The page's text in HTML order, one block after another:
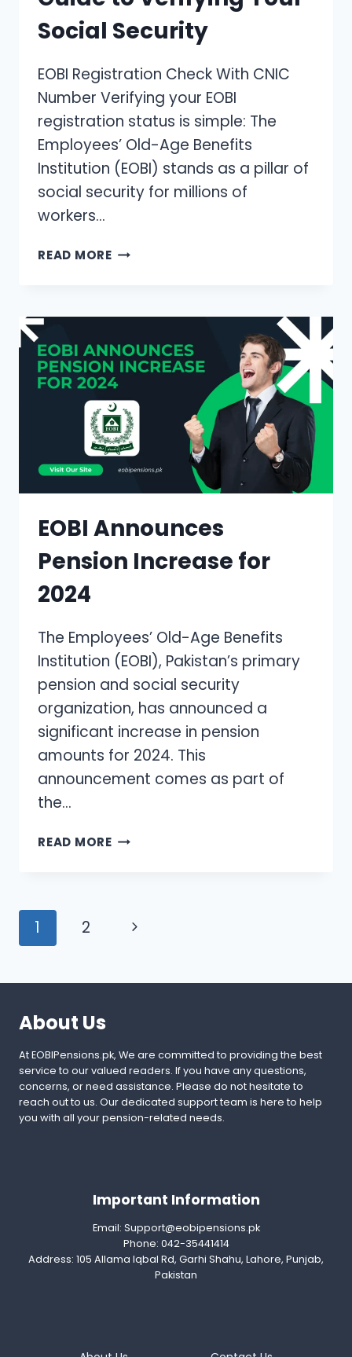
Social Security
EOBI Registration Check With CNIC
Number Verifying your EOBI
registration status is simple: The
Employees’ Old-Age Benefits
Institution (EOBI) stands as a pillar of
social security for millions of
workers…
READ MOREEOBI
GUIDE
TO
VERIFYING
YOUR
SOCIAL
SECURITY
EOBI Announces
Pension Increase for
2024
The Employees’ Old-Age Benefits
Institution (EOBI), Pakistan’s primary
pension and social security
organization, has announced a
significant increase in pension
amounts for 2024. This
announcement comes as part of
the…
READ MOREEOBI
2024
Page
1 2
Next
About Us
At EOBIPensions.pk, We are committed to providing the best
service to our valued readers. If you have any questions,
concerns, or need assistance. Please do not hesitate to
reach out to us. Our dedicated support team is here to help
you with all your pension-related needs.
Important Information
Email: Support@eobipensions.pk
Phone: 042-35441414
Address: 105 Allama Iqbal Rd, Garhi Shahu, Lahore, Punjab,
Pakistan